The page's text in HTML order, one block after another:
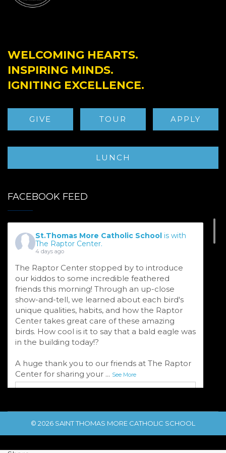
WELCOMING HEARTS.
INSPIRING MINDS.
IGNITING EXCELLENCE.
GIVE TOUR APPLY
LUNCH
FACEBOOK FEED
St.Thomas More Catholic School is with
The Raptor Center.
4 days ago
The Raptor Center stopped by to introduce
our kiddos to some incredible feathered
friends this morning! Through an up-close
show-and-tell, we learned about each bird's
unique qualities, habits, and how the Raptor
Center takes great care of these amazing
birds. How cool is it to say that a bald eagle was
in the building today!?
A huge thank you to our friends at The Raptor
Center for sharing your ... See More
© 2026 SAINT THOMAS MORE CATHOLIC SCHOOL